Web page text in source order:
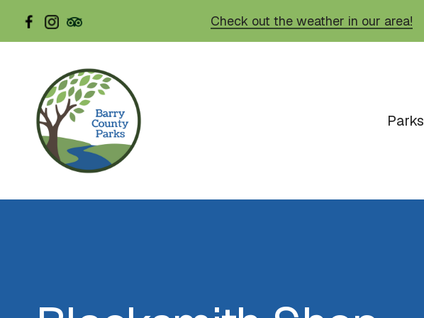
Skip
content
Check out the weather in our area!
Parks